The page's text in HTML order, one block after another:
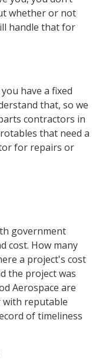
whether or not
handle that for
have a fixed
that, so we
contractors in
that need a
for repairs or
government
cost. How many
a project's cost
the project was
Aerospace are
with reputable
of timeliness